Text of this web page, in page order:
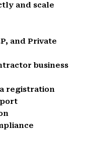
and scale
and Private
business
registration